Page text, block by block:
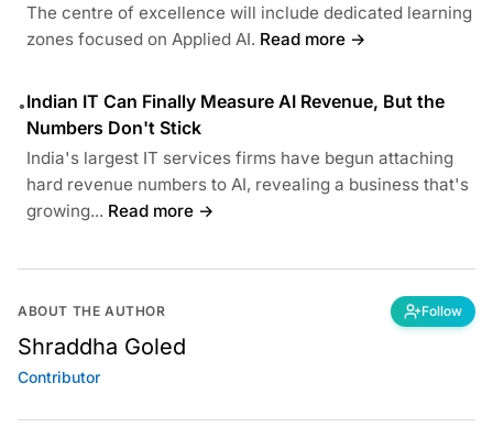
The centre of excellence will include dedicated learning
zones focused on Applied AI. Read more →
•Indian IT Can Finally Measure AI Revenue, But the
Numbers Don't Stick
India's largest IT services firms have begun attaching
hard revenue numbers to AI, revealing a business that's
growing... Read more →
ABOUT THE AUTHOR Follow
Shraddha Goled
Contributor